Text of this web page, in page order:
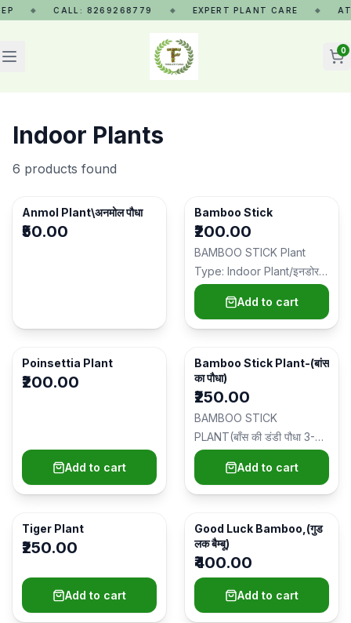
CALL: 8269268779 EXPERT PLANT CARE AT
0
Indoor Plants
6 products found
Anmol Plant\अनमोल पौधा
₹50.00
Bamboo Stick
₹200.00
BAMBOO STICK Plant
Type: Indoor Plant/इनडोर
पौधा Ideal Placement:
Living room, office…
Add to cart
Poinsettia Plant
₹200.00
Add to cart
Bamboo Stick Plant-(बांस
का पौधा)
₹250.00
BAMBOO STICK
PLANT(बाँस की डंडी पौधा 3-4
फीट) Plant Type: Indoor
Plant/इनडोर पौधा Ide…
Add to cart
Tiger Plant
₹250.00
Add to cart
Good Luck Bamboo,(गुड
लक बैम्बू)
₹400.00
Add to cart